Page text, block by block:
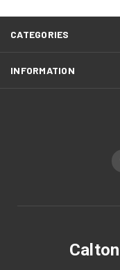
CATEGORIES
INFORMATION